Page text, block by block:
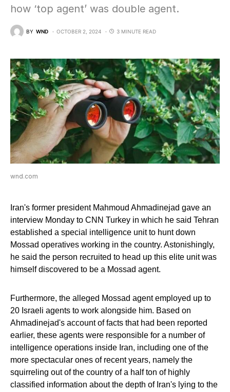
how ‘top agent’ was double agent.
BY WND OCTOBER 2, 2024 3 MINUTE READ
wnd.com
Iran's former president Mahmoud Ahmadinejad gave an
interview Monday to CNN Turkey in which he said Tehran
established a special intelligence unit to hunt down
Mossad operatives working in the country. Astonishingly,
he said the person recruited to head up this elite unit was
himself discovered to be a Mossad agent.
Furthermore, the alleged Mossad agent employed up to
20 Israeli agents to work alongside him. Based on
Ahmadinejad's account of facts that had been reported
earlier, these agents were responsible for a number of
intelligence operations inside Iran, including one of the
more spectacular ones of recent years, namely the
squirreling out of the country of a half ton of highly
classified information about the depth of Iran's lying to the